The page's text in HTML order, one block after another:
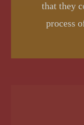
that they
process